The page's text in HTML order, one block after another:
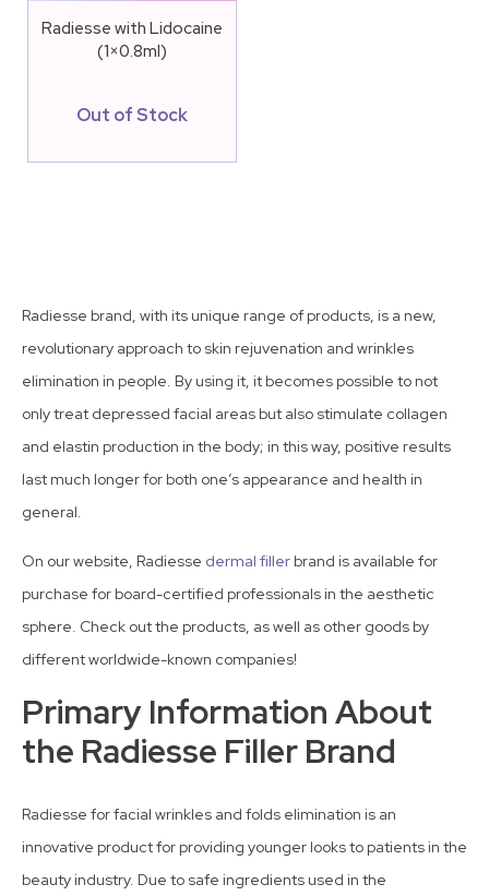
Radiesse with Lidocaine
(1×0.8ml)
Out of Stock
Radiesse brand, with its unique range of products, is a new,
revolutionary approach to skin rejuvenation and wrinkles
elimination in people. By using it, it becomes possible to not
only treat depressed facial areas but also stimulate collagen
and elastin production in the body; in this way, positive results
last much longer for both one’s appearance and health in
general.
On our website, Radiesse dermal filler brand is available for
purchase for board-certified professionals in the aesthetic
sphere. Check out the products, as well as other goods by
different worldwide-known companies!
Primary Information About
the Radiesse Filler Brand
Radiesse for facial wrinkles and folds elimination is an
innovative product for providing younger looks to patients in the
beauty industry. Due to safe ingredients used in the